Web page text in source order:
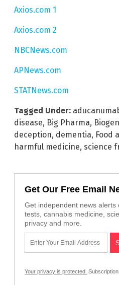
Axios.com 1
Axios.com 2
NBCNews.com
APNews.com
STATNews.com
Tagged Under:
disease, Big Pharma, Biogen
deception, dementia, Food
harmful medicine, science
Get Our Free Email
Get independent news
tests, cannabis medicine,
privacy and more.
Your privacy is protected.